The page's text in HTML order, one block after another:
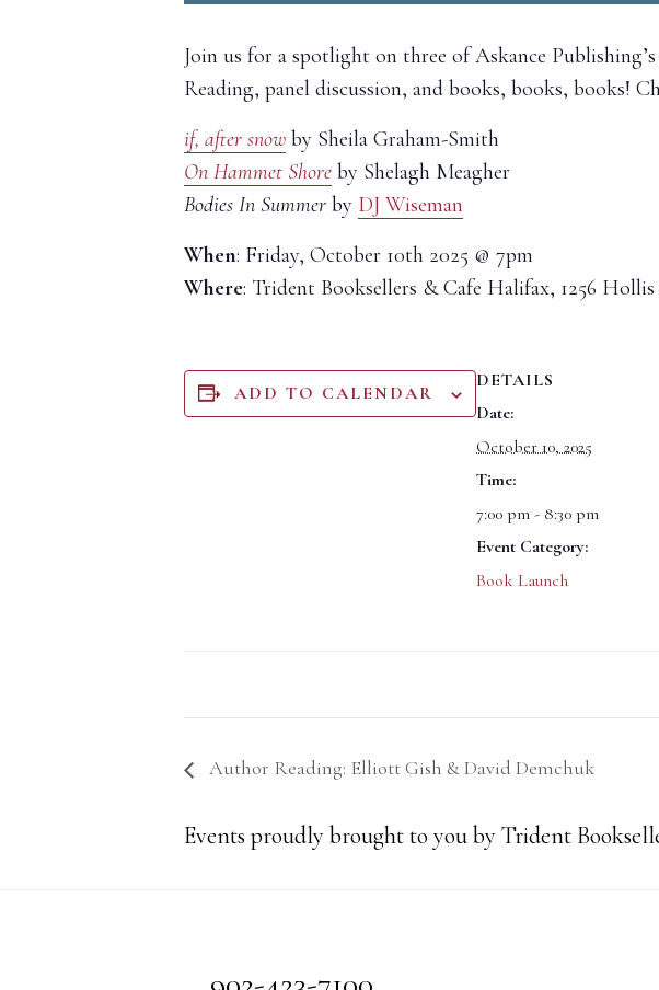
Join us for a spotlight on three of Askance
Reading, panel discussion, and books, books, books!
if, after snow by Sheila Graham-Smith
On Hammet Shore by Shelagh Meagher
Bodies In Summer by DJ Wiseman
When: Friday, October 10th 2025 @ 7pm
Where: Trident Booksellers & Cafe Halifax, 1256 Hollis
ADD TO CALENDAR
DETAILS
Date:
October 10, 2025
Time:
7:00 pm - 8:30 pm
Event Category:
Book Launch
Author Reading: Elliott Gish & David Demchuk
Events proudly brought to you by Trident